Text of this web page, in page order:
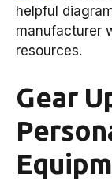
helpful
manufacturer
resources.
Gear